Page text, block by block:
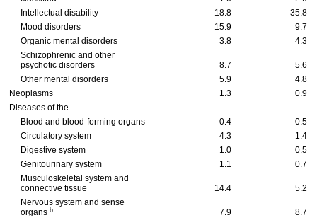
Intellectual disability
18.8
35.8
Mood disorders
15.9
9.7
Organic mental disorders
3.8
4.3
Schizophrenic and other
psychotic disorders
8.7
5.6
Other mental disorders
5.9
4.8
Neoplasms
1.3
0.9
Diseases of the—
Blood and blood-forming organs
0.4
0.5
Circulatory system
4.3
1.4
Digestive system
1.0
0.5
Genitourinary system
1.1
0.7
Musculoskeletal system and
connective tissue
14.4
5.2
Nervous system and sense
organs b 7.9
8.7